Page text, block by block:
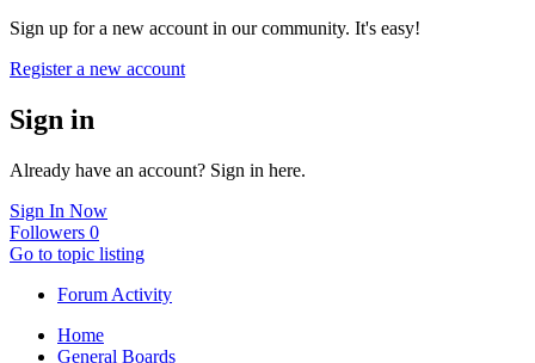
Sign up for a new account in our community. It's easy!
Register a new account
Sign in
Already have an account? Sign in here.
Sign In Now
Followers 0
Go to topic listing
Forum Activity
Home
General Boards